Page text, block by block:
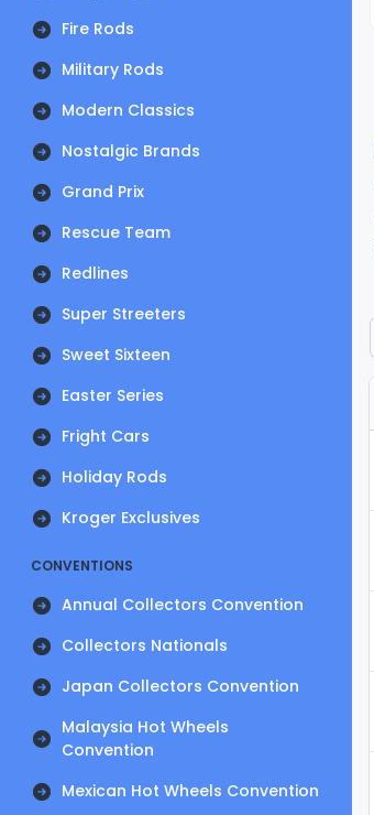
Fire Rods
Military Rods
Modern Classics
Nostalgic Brands
Grand Prix
Rescue Team
Redlines
Super Streeters
Sweet Sixteen
Easter Series
Fright Cars
Holiday Rods
Kroger Exclusives
CONVENTIONS
Annual Collectors Convention
Collectors Nationals
Japan Collectors Convention
Malaysia Hot Wheels
Convention
Mexican Hot Wheels Convention